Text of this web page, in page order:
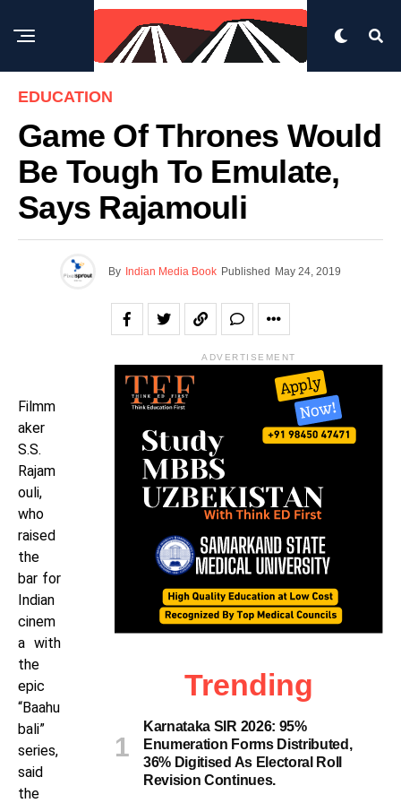
EDUCATION
Game Of Thrones Would
Be Tough To Emulate,
Says Rajamouli
By Indian Media Book Published May 24, 2019
Filmm
aker
S.S.
Rajam
ouli,
who
raised
the
bar for
Indian
cinem
a with
the
epic
“Baahu
bali”
series,
said
the
ADVERTISEMENT
Trending
Karnataka SIR 2026: 95%
Enumeration Forms Distributed,
36% Digitised As Electoral Roll
Revision Continues.